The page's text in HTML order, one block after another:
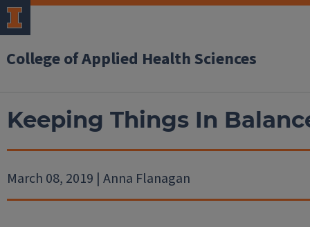
College of Applied Health Sciences
Keeping Things In
March 08, 2019 | Anna Flanagan